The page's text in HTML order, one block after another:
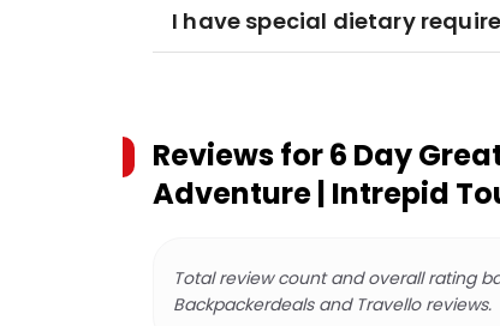
I have special dietary
Reviews for6 Day
Adventure | Intrepid
Total review count and overall rating
Backpackerdeals and Travello reviews.